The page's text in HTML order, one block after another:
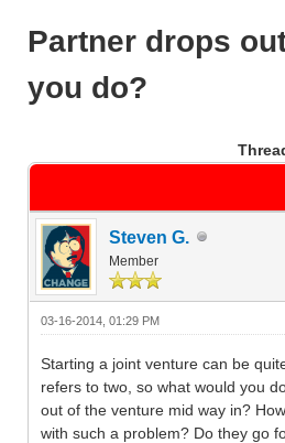
Partner drops
you do?
Steven G.
Member
03-16-2014, 01:29 PM
Starting a joint venture can be
refers to two, so what would you
out of the venture mid way in?
with such a problem? Do they go